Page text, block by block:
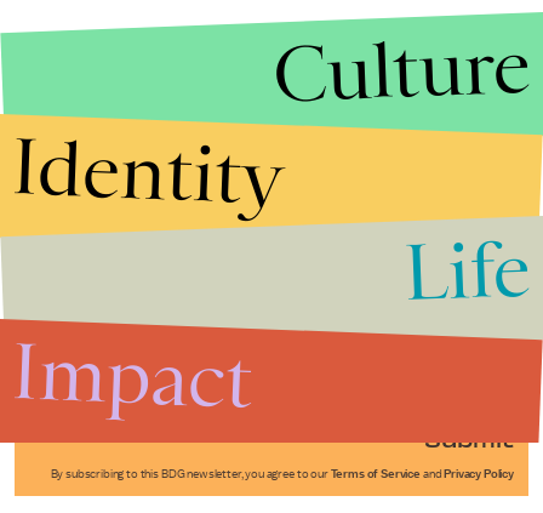
Submit
By subscribing to this BDG newsletter, you agree to our Terms of Service and Privacy Policy
Culture
Identity
Life
Impact